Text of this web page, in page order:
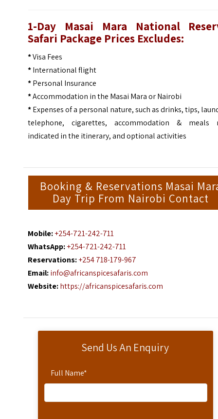
Send Us An Enquiry
Full Name*
1-Day Masai Mara National
Safari Package Prices Excludes:
*Visa Fees
*International flight
*Personal Insurance
*Accommodation in the Masai Mara or Nairobi
*Expenses of a personal nature, such as drinks, tips,
telephone, cigarettes, accommodation & meals
indicated in the itinerary, and optional activities
Booking & Reservations Masai
Day Trip From Nairobi Contact
Mobile:+254-721-242-711
WhatsApp:+254-721-242-711
Reservations:+254 718-179-967
Email:info@africanspicesafaris.com
Website:https://africanspicesafaris.com